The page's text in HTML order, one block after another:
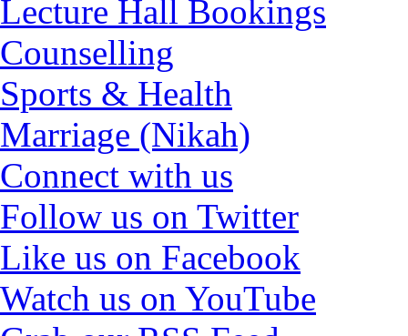
Lecture Hall Bookings
Counselling
Sports & Health
Marriage (Nikah)
Connect with us
Follow us on Twitter
Like us on Facebook
Watch us on YouTube